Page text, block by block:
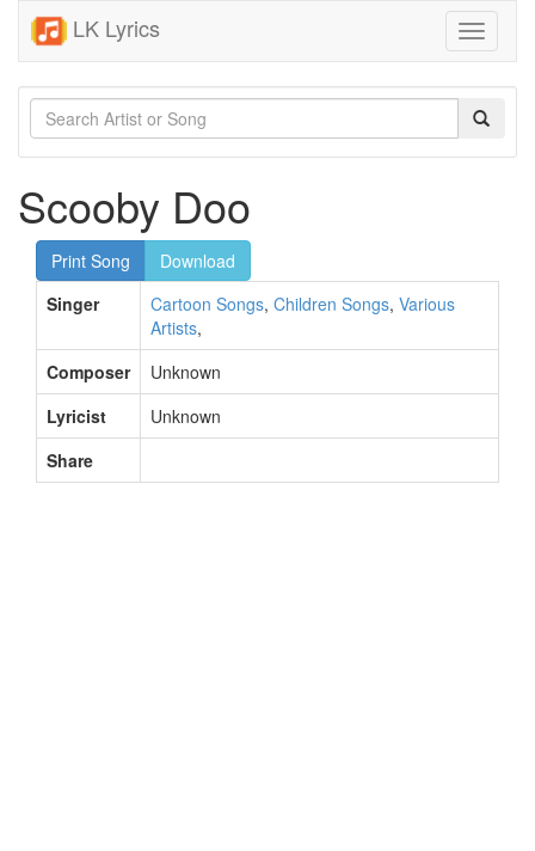
LK Lyrics
Toggle
Scooby Doo
Print Song
Download
Singer
Cartoon Songs, Children Songs, Various
Artists,
Composer
Unknown
Lyricist
Unknown
Share